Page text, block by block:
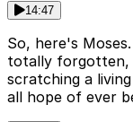
14:47
So, here's
totally forgotten,
scratching a
all hope of ever